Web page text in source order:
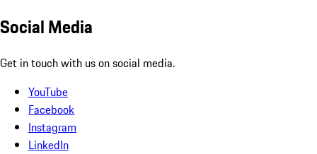
Social Media
Get in touch with us on social media.
YouTube
Facebook
Instagram
LinkedIn